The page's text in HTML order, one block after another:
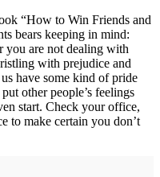
“How to Win Friends and
bears keeping in mind:
you are not dealing with
with prejudice and
have some kind of pride
other people’s feelings
start. Check your office,
to make certain you don’t